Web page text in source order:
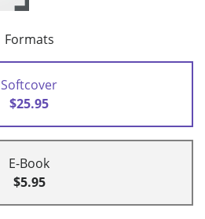
Formats
Softcover
$25.95
E-Book
$5.95